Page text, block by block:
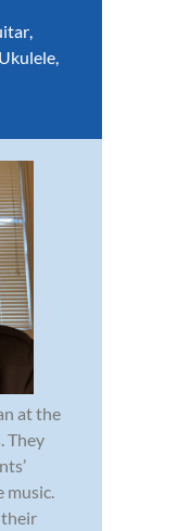
Ukulele
at the
They
music.